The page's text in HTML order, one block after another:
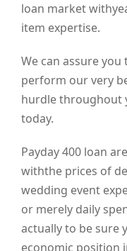
loan market
item expertise.
We can assure
perform our very
hurdle throughout
today.
Payday 400 loan
withthe prices of
wedding event
or merely daily
actually to be sure
economic position